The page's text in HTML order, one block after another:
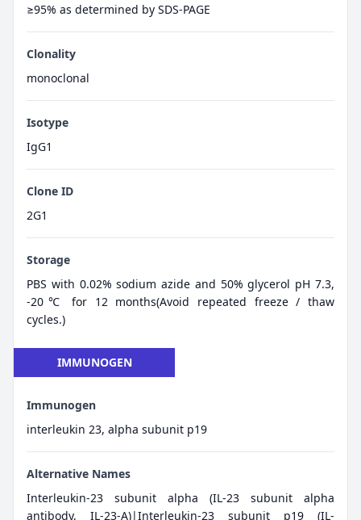
≥95% as determined by SDS-PAGE
Clonality
monoclonal
Isotype
IgG1
Clone ID
2G1
Storage
PBS with 0.02% sodium azide and 50% glycerol pH 7.3,
-20℃ for 12 months(Avoid repeated freeze / thaw
cycles.)
IMMUNOGEN
Immunogen
interleukin 23, alpha subunit p19
Alternative Names
Interleukin-23 subunit alpha (IL-23 subunit alpha
antibody, IL-23-A)|Interleukin-23 subunit p19 (IL-